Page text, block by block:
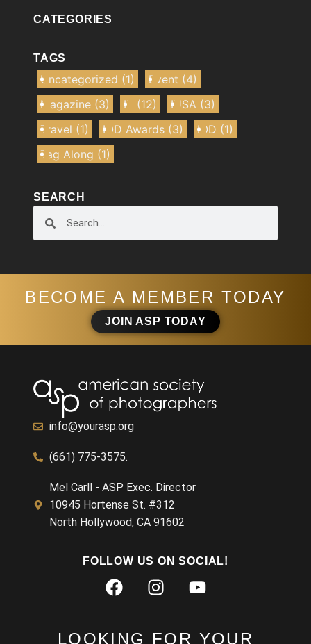
CATEGORIES
TAGS
Uncategorized (1) Event (4)
Magazine (3) IE (12) IUSA (3)
Travel (1) IOD Awards (3) IOD (1)
Tag Along (1)
SEARCH
BECOME A MEMBER TODAY
JOIN ASP TODAY
info@yourasp.org
(661) 775-3575.
Mel Carll - ASP Exec. Director
10945 Hortense St. #312
North Hollywood, CA 91602
FOLLOW US ON SOCIAL!
LOOKING FOR YOUR